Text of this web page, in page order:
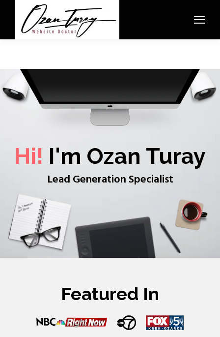
Hi! I'm Ozan Turay
Lead Generation Specialist
Featured In